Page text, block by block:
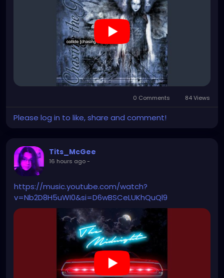
0 Comments 84 Views
Please log in to like, share and comment!
Tits_McGee
16 hours ago-
https://music.youtube.com/watch?
v=Nb2D8H5uWI0&si=D6wBSCeLUKhQuQl9